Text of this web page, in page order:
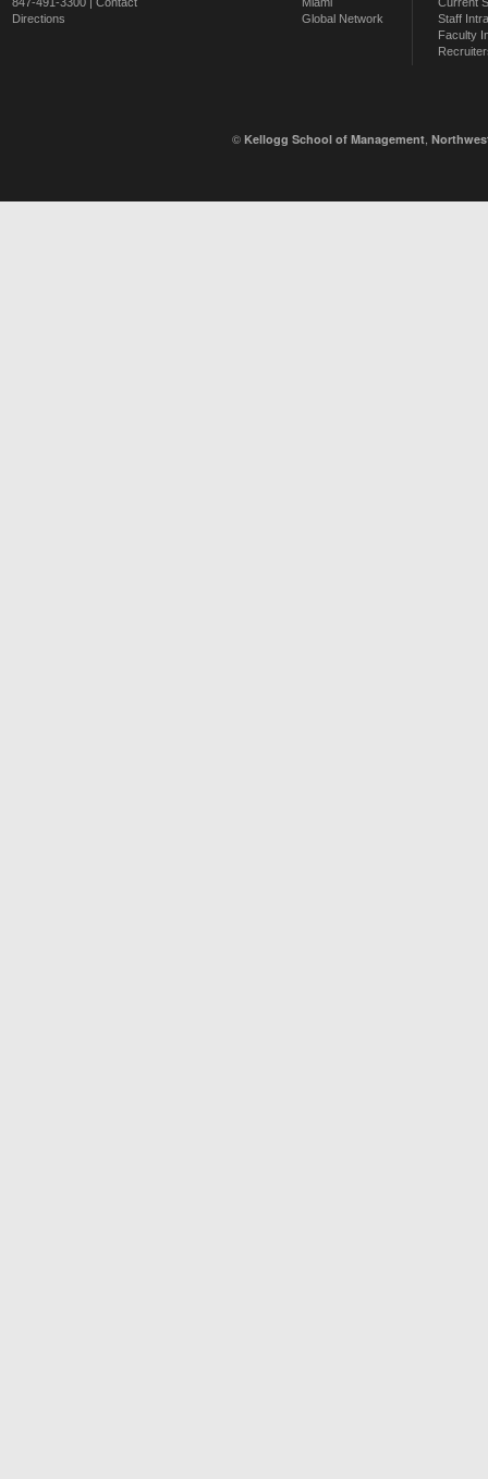
Directions
Global Network
Staff
Faculty
© Kellogg School of Management